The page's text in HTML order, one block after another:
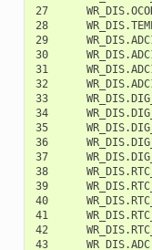
27
28
29
30
31
32
33
34
35
36
37
38
39
40
41
42
43